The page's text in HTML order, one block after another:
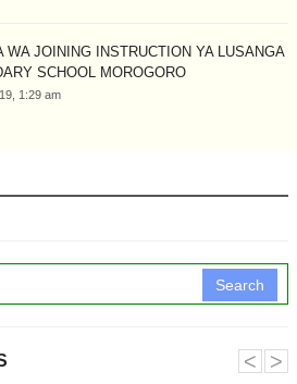
WA JOINING INSTRUCTION YA LUSANGA
SCHOOL MOROGORO
1:29 am
Search
˂ ˃